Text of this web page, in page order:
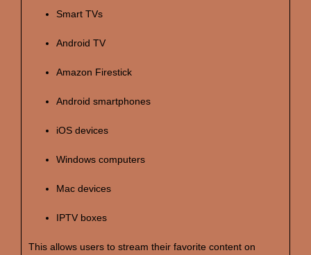
Smart TVs
Android TV
Amazon Firestick
Android smartphones
iOS devices
Windows computers
Mac devices
IPTV boxes
This allows users to stream their favorite content on